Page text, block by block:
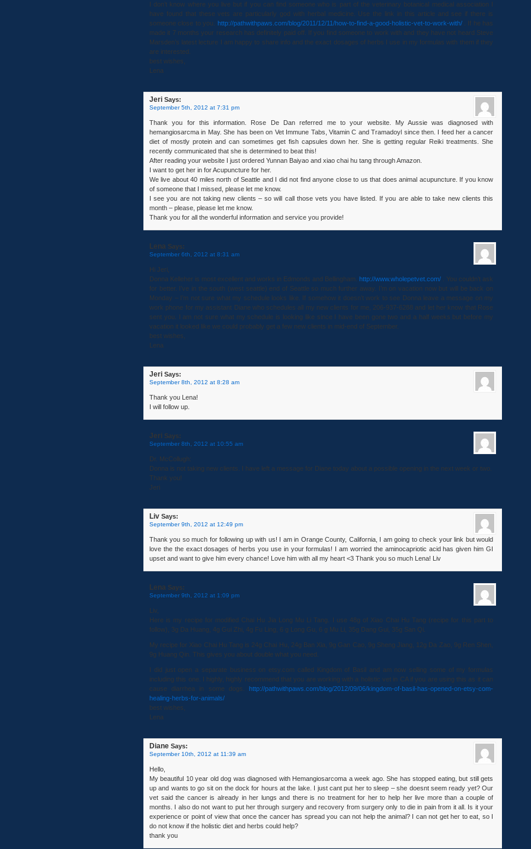
I don’t know where you live but if you can find someone who is part of the veterinary botanical medical association I
have found that these vets are particularly god with herbal medicine. Use the link in this article and see if there is
someone close to you. http://pathwithpaws.com/blog/2011/12/11/how-to-find-a-good-holistic-vet-to-work-with/. If he has
made it 7 months your research has definitely paid off. If you find someone to work with and they have not heard Steve
Marsden’s latest lecture I am happy to share info and the exact dosages of herbs I use in my formulas with them if they
are interested.
best wishes,
Lena
Jeri Says:
September 5th, 2012 at 7:31 pm
Thank you for this information. Rose De Dan referred me to your website. My Aussie was diagnosed with
hemangiosarcma in May. She has been on Vet Immune Tabs, Vitamin C and Tramadoyl since then. I feed her a cancer
diet of mostly protein and can sometimes get fish capsules down her. She is getting regular Reiki treatments. She
recently communicated that she is determined to beat this!
After reading your website I just ordered Yunnan Baiyao and xiao chai hu tang through Amazon.
I want to get her in for Acupuncture for her.
We live about 40 miles north of Seattle and I did not find anyone close to us that does animal acupuncture. If you know
of someone that I missed, please let me know.
I see you are not taking new clients – so will call those vets you have listed. If you are able to take new clients this
month – please, please let me know.
Thank you for all the wonderful information and service you provide!
Lena Says:
September 6th, 2012 at 8:31 am
Hi Jeri,
Donna Kelleher is most excellent and works in Edmonds and Bellingham. http://www.wholepetvet.com/ . You couldn’t ask
for better. I’ve in the south (west seattle) end of Seattle so much further away. I’m on vacation now but will be back on
Monday – I’m not sure what my schedule looks like. If somehow it doesn’t work to see Donna leave a message on my
work phone for my assistant Diane who schedules all my new clients for me, 206-937-6288 and let her know that Rose
sent you. I am not sure what my schedule is looking like since I have been gone two and a half weeks but before my
vacation it looked like we could probably get a few new clients in mid-end of September.
best wishes,
Lena
Jeri Says:
September 8th, 2012 at 8:28 am
Thank you Lena!
I will follow up.
Jeri Says:
September 8th, 2012 at 10:55 am
Dr. McCollugh:
Donna is not taking new clients. I have left a message for Diane today about a possible opening in the next week or two.
Thank you!
Jeri
Liv Says:
September 9th, 2012 at 12:49 pm
Thank you so much for following up with us! I am in Orange County, California, I am going to check your link but would
love the the exact dosages of herbs you use in your formulas! I am worried the aminocapriotic acid has given him GI
upset and want to give him every chance! Love him with all my heart <3 Thank you so much Lena! Liv
Lena Says:
September 9th, 2012 at 1:09 pm
Liv,
Here is my recipe for modified Chai Hu Jia Long Mu Li Tang. I use 48g of Xiao Chai Hu Tang (recipe for this part to
follow), 3g Da Huang, 4g Gui Zhi, 4g Fu Ling, 6 g Long Gu, 6 g Mu Li, 35g Dang Gui, 35g San Qi.
My recipe for Xiao Chai Hu Tang is 24g Chai Hu, 24g Ban Xia, 9g Gan Cao, 9g Sheng Jiang, 12g Da Zao, 9g Ren Shen,
9g Huang Qin. This gives you about double what you need.
I did just open a separate business on etsy.com called Kingdom of Basil and am now selling some of my formulas
including this one. I highly, highly recommend that you are working with a holistic vet in CA if you are using this as it can
cause diarrhea in some dogs. http://pathwithpaws.com/blog/2012/09/06/kingdom-of-basil-has-opened-on-etsy-com-
healing-herbs-for-animals/
best wishes,
Lena
Diane Says:
September 10th, 2012 at 11:39 am
Hello,
My beautiful 10 year old dog was diagnosed with Hemangiosarcoma a week ago. She has stopped eating, but still gets
up and wants to go sit on the dock for hours at the lake. I just cant put her to sleep – she doesnt seem ready yet? Our
vet said the cancer is already in her lungs and there is no treatment for her to help her live more than a couple of
months. I also do not want to put her through surgery and recovery from surgery only to die in pain from it all. Is it your
experience or point of view that once the cancer has spread you can not help the animal? I can not get her to eat, so I
do not know if the holistic diet and herbs could help?
thank you